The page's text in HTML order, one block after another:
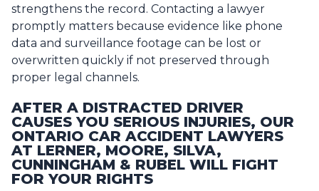
strengthens the record. Contacting a lawyer
promptly matters because evidence like phone
data and surveillance footage can be lost or
overwritten quickly if not preserved through
proper legal channels.
AFTER A DISTRACTED DRIVER
CAUSES YOU SERIOUS INJURIES, OUR
ONTARIO CAR ACCIDENT LAWYERS
AT LERNER, MOORE, SILVA,
CUNNINGHAM & RUBEL WILL FIGHT
FOR YOUR RIGHTS